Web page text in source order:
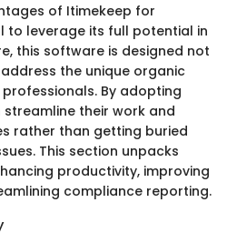
of Itimekeep for
to leverage its full potential in
this software is designed not
the unique organic
By adopting
their work and
rather than getting buried
This section unpacks
productivity, improving
compliance reporting.